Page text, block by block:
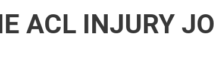
ACL INJURY